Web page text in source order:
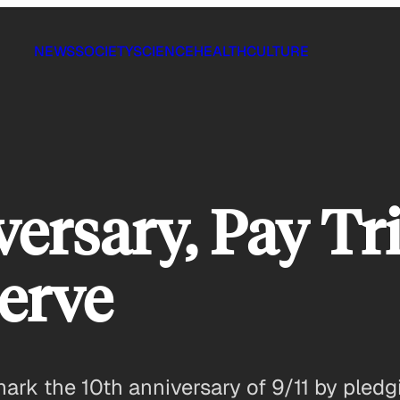
NEWSSOCIETYSCIENCEHEALTHCULTURE
Pay
the 10th anniversary of 9/11 by